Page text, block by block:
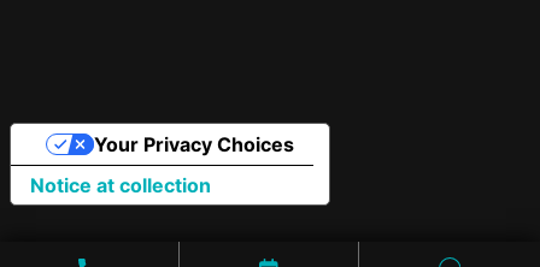
Notice at collection
Your Privacy Choices